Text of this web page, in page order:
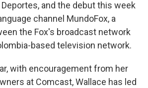
and the debut this week
channel MundoFox, a
the Fox's broadcast network
based television network.
with encouragement from her
at Comcast, Wallace has led